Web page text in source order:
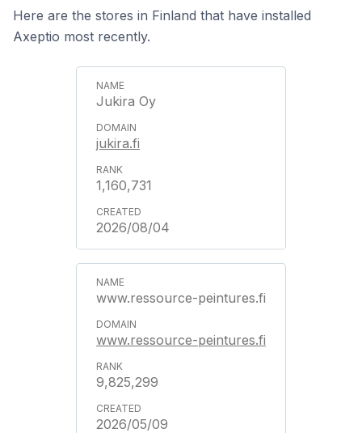
Here are the stores in Finland that have installed
Axeptio most recently.
Jukira Oy
jukira.fi
1,160,731
2026/08/04
www.ressource-peintures.fi
www.ressource-peintures.fi
9,825,299
2026/05/09